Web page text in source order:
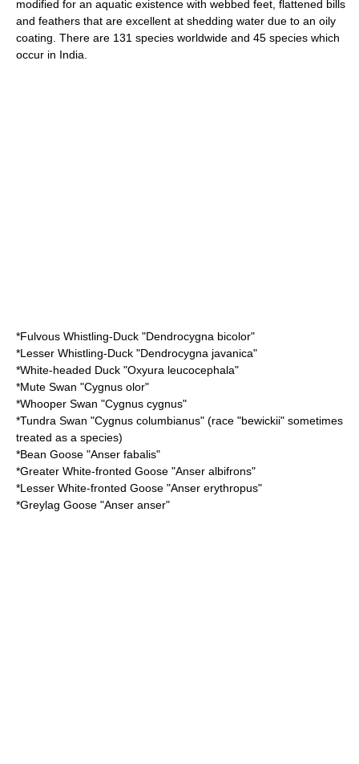
modified for an aquatic existence with webbed feet, flattened bills
and feathers that are excellent at shedding water due to an oily
coating. There are 131 species worldwide and 45 species which
occur in India.
*Fulvous Whistling-Duck "Dendrocygna bicolor"
*Lesser Whistling-Duck "Dendrocygna javanica"
*White-headed Duck "Oxyura leucocephala"
*Mute Swan "Cygnus olor"
*Whooper Swan "Cygnus cygnus"
*Tundra Swan "Cygnus columbianus" (race "bewickii" sometimes
treated as a species)
*Bean Goose "Anser fabalis"
*Greater White-fronted Goose "Anser albifrons"
*Lesser White-fronted Goose "Anser erythropus"
*Greylag Goose "Anser anser"